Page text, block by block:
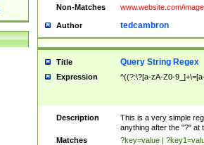
Non-Matches www.website.com/
Author tedcambron
Title Query String Regex
Expression ^((?:\?[a-zA-Z0-
Description
This is a very simple
anything after the "?" at
Matches
?key=value |